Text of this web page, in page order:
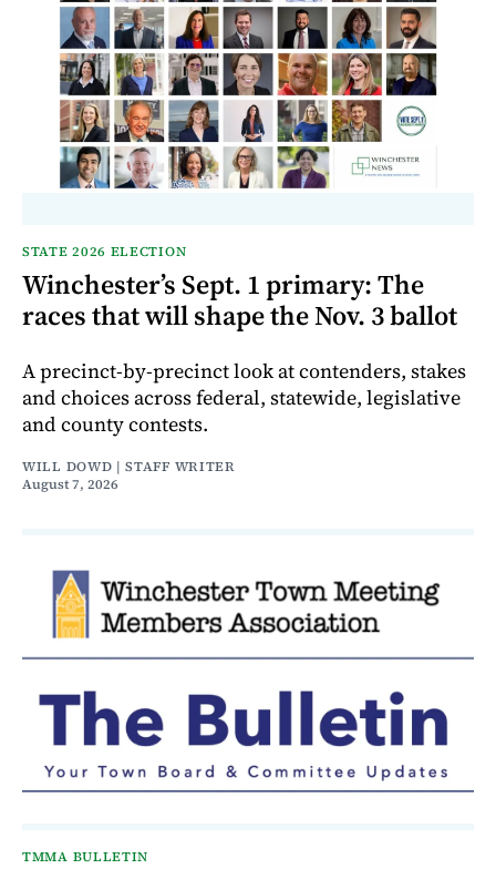
STATE 2026 ELECTION
Winchester’s Sept. 1 primary: The
races that will shape the Nov. 3 ballot
A precinct-by-precinct look at contenders, stakes
and choices across federal, statewide, legislative
and county contests.
WILL DOWD | STAFF WRITER
August 7, 2026
TMMA BULLETIN